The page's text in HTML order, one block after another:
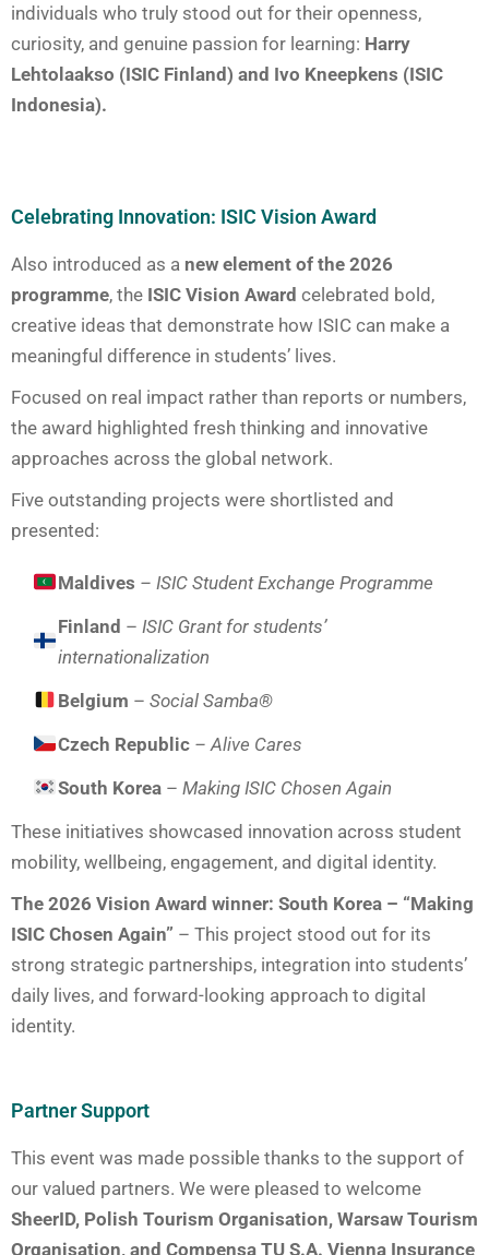
individuals who truly stood out for their openness,
curiosity, and genuine passion for learning: Harry
Lehtolaakso (ISIC Finland) and Ivo Kneepkens (ISIC
Indonesia).
Celebrating Innovation: ISIC Vision Award
Also introduced as a new element of the 2026
programme, the ISIC Vision Award celebrated bold,
creative ideas that demonstrate how ISIC can make a
meaningful difference in students’ lives.
Focused on real impact rather than reports or numbers,
the award highlighted fresh thinking and innovative
approaches across the global network.
Five outstanding projects were shortlisted and
presented:
Maldives – ISIC Student Exchange Programme
Finland – ISIC Grant for students’
internationalization
Belgium – Social Samba®
Czech Republic – Alive Cares
South Korea – Making ISIC Chosen Again
These initiatives showcased innovation across student
mobility, wellbeing, engagement, and digital identity.
The 2026 Vision Award winner: South Korea – “Making
ISIC Chosen Again” – This project stood out for its
strong strategic partnerships, integration into students’
daily lives, and forward-looking approach to digital
identity.
Partner Support
This event was made possible thanks to the support of
our valued partners. We were pleased to welcome
SheerID, Polish Tourism Organisation, Warsaw Tourism
Organisation, and Compensa TU S.A. Vienna Insurance